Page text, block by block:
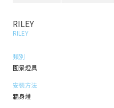
RILEY
RILEY
類別
園景燈具
安裝方法
牆身燈